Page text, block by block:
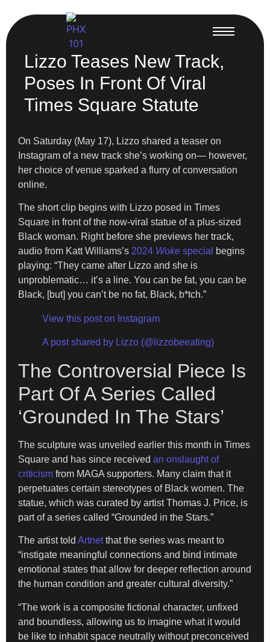
Lizzo Teases New Track,
Poses In Front Of Viral
Times Square Statute
On Saturday (May 17), Lizzo shared a teaser on
Instagram of a new track she’s working on— however,
her choice of venue sparked a flurry of conversation
online.
The short clip begins with Lizzo posed in Times
Square in front of the now-viral statue of a plus-sized
Black woman. Right before she previews her track,
audio from Katt Williams’s 2024 Woke special
begins
playing: “They came after Lizzo and she is
unproblematic… it’s a line. You can be fat, you can be
Black, [but] you can’t be no fat, Black, b*tch.”
View this post on Instagram
A post shared by Lizzo (@lizzobeeating)
The Controversial Piece Is
Part Of A Series Called
‘Grounded In The Stars’
The sculpture was unveiled earlier this month in Times
Square and has since received an onslaught of
criticism from MAGA supporters. Many claim that it
perpetuates certain stereotypes of Black women. The
statue, which was curated by artist Thomas J. Price, is
part of a series called “Grounded in the Stars.”
The artist told Artnetthat the series was meant to
“instigate meaningful connections and bind intimate
emotional states that allow for deeper reflection around
the human condition and greater cultural diversity.”
“The work is a composite fictional character, unfixed
and boundless, allowing us to imagine what it would
be like to inhabit space neutrally without preconceived